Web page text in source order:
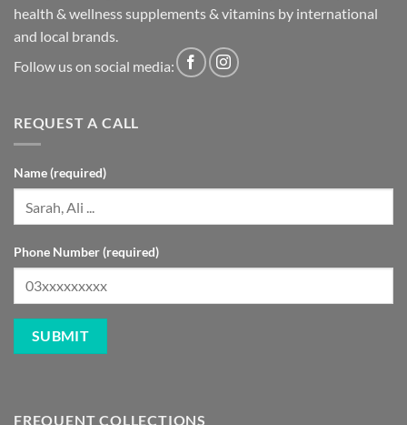
health & wellness supplements & vitamins by international
and local brands.
Follow us on social media:
REQUEST A CALL
Name (required)
Phone Number (required)
FREQUENT COLLECTIONS